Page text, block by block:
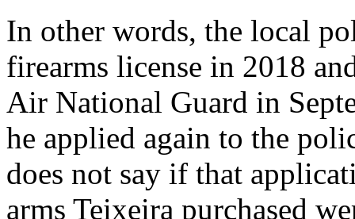
In other words, the local
firearms license in 2018
Air National Guard in
he applied again to the
does not say if that
arms Teixeira purchased